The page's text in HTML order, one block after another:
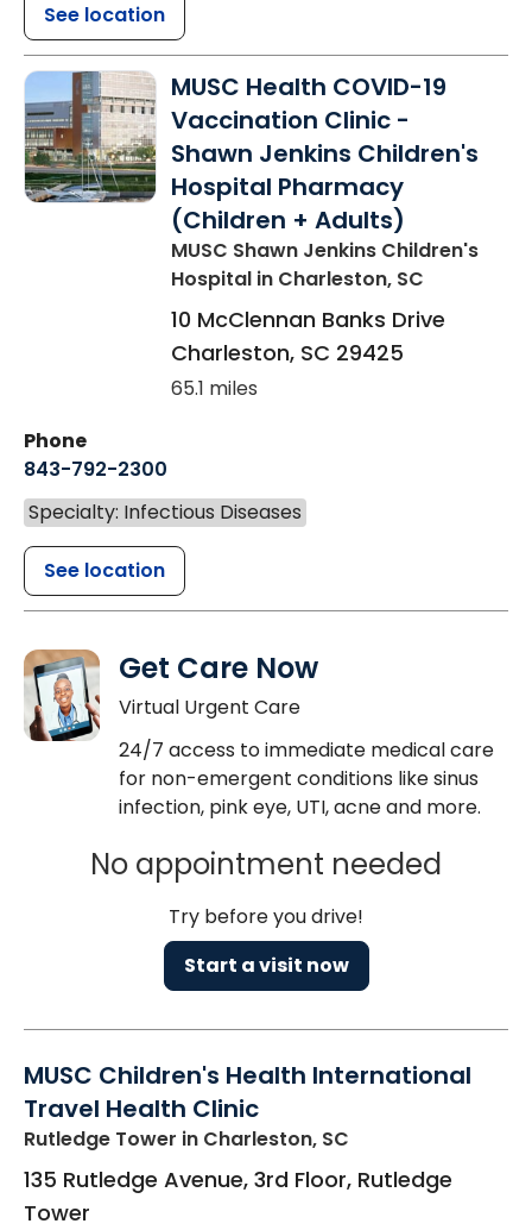
See location
MUSC Health COVID-19
Vaccination Clinic -
Shawn Jenkins Children's
Hospital Pharmacy
(Children + Adults)
MUSC Shawn Jenkins Children's
Hospital in Charleston, SC
10 McClennan Banks Drive
Charleston, SC 29425
65.1 miles
Phone
843-792-2300
Specialty: Infectious Diseases
See location
Get Care Now
Virtual Urgent Care
24/7 access to immediate medical care
for non-emergent conditions like sinus
infection, pink eye, UTI, acne and more.
No appointment needed
Try before you drive!
Start a visit now
MUSC Children's Health International
Travel Health Clinic
Rutledge Tower in Charleston, SC
135 Rutledge Avenue, 3rd Floor, Rutledge
Tower